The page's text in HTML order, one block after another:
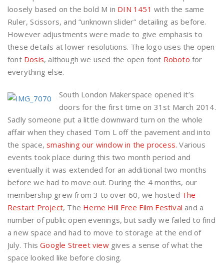
loosely based on the bold M in DIN 1451with the same
Ruler, Scissors, and “unknown slider” detailing as before.
However adjustments were made to give emphasis to
these details at lower resolutions. The logo uses the open
font Dosis, although we used the open font Robotofor
everything else.
South London Makerspace opened it’s
doors for the first time on 31st March 2014.
Sadly someone put a little downward turn on the whole
affair when they chased Tom L off the pavement and into
the space,smashing our window in the process. Various
events took place during this two month period and
eventually it was extended for an additional two months
before we had to move out. During the 4 months, our
membership grew from 3 to over 60, we hosted The
Restart Project, The Herne Hill Free Film Festival and a
number of public open evenings, but sadly we failed to find
a new space and had to move to storage at the end of
July. ThisGoogle Street viewgives a sense of what the
space looked like before closing.